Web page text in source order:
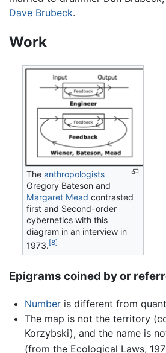
Dave Brubeck.
Work
Theanthropologists
Gregory Bateson and
Margaret Mead contrasted
first and Second-order
cybernetics with this
diagram in an interview in
1973. [8]
Epigrams coined by or
Numberis different from
The map is not the territory
Korzybski), and the name is
(from the Ecological Laws,